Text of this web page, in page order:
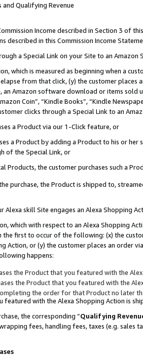
and Qualifying Revenue
Income described in Section 3 of
described in this Commission Income
a Special Link on your Site to an Amazon
which is measured as beginning when a
from that click, (y) the customer
Amazon software download or items sold
Coin”, “Kindle Books”, “Kindle
clicks through a Special Link to an
a Product via our 1-Click feature, or
a Product by adding a Product to his or
of the Special Link, or
Products, the customer purchases such a
purchase, the Product is shipped to,
Alexa skill Site engages an Alexa Shopping
which with respect to an Alexa Shopping
the first to occur of the following: (x) the
Action, or (y) the customer places an order
happens:
the Product that you featured with the
the Product that you featured with the
the order for that Product no later
featured with the Alexa Shopping Action is
the corresponding “Qualifying
fees, handling fees, taxes (e.g. sales